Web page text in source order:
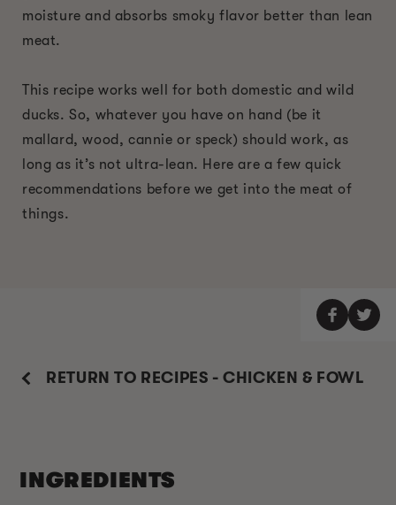
moisture and absorbs smoky flavor better than lean
meat.
This recipe works well for both domestic and wild
ducks. So, whatever you have on hand (be it
mallard, wood, cannie or speck) should work, as
long as it’s not ultra-lean. Here are a few quick
recommendations before we get into the meat of
things.
RETURN TO RECIPES - CHICKEN & FOWL
INGREDIENTS